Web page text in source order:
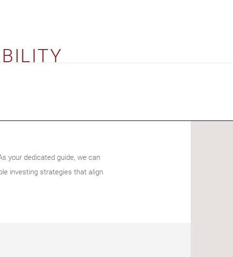
your dedicated guide, we can
investing strategies that align